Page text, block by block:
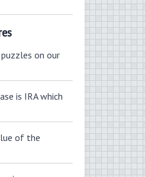
on our
is IRA which
of the